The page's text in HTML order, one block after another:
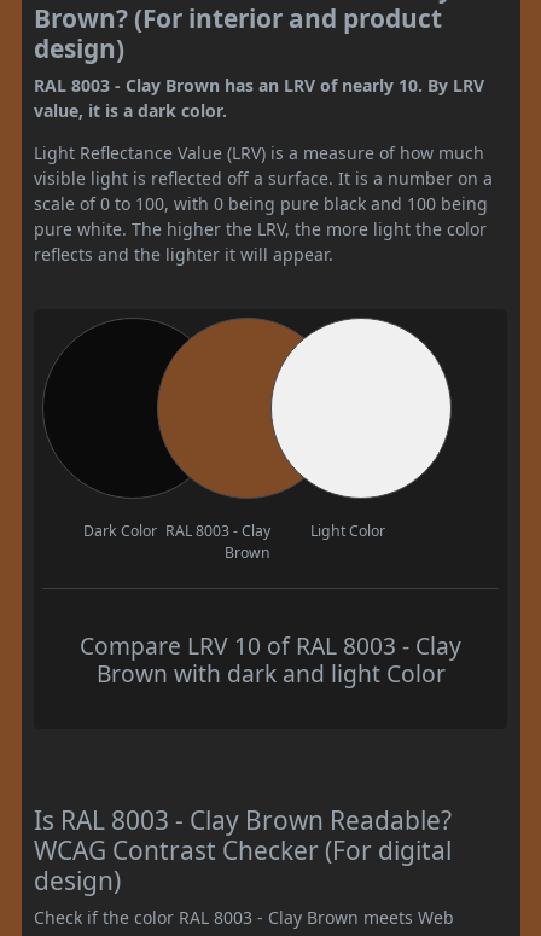
Brown? (For interior and product
design)
RAL 8003 - Clay Brown has an LRV of nearly 10. By LRV
value, it is a dark color.
Light Reflectance Value (LRV) is a measure of how much
visible light is reflected off a surface. It is a number on a
scale of 0 to 100, with 0 being pure black and 100 being
pure white. The higher the LRV, the more light the color
reflects and the lighter it will appear.
Dark Color RAL 8003 - Clay
Brown
Light Color
Compare LRV 10 of RAL 8003 - Clay
Brown with dark and light Color
Is RAL 8003 - Clay Brown Readable?
WCAG Contrast Checker (For digital
design)
Check if the color RAL 8003 - Clay Brown meets Web